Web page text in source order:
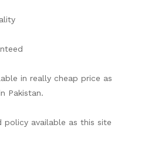
in really cheap price as
Pakistan.
policy available as this site